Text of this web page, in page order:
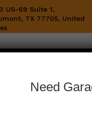
US-69 Suite 1,
TX 77705, United
Need